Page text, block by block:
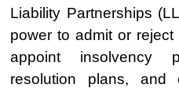
Liability Partnerships
power to admit or
appoint insolvency
resolution plans, and